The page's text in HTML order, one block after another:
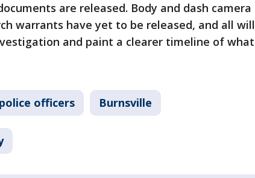
are released. Body and dash camera
warrants have yet to be released, and all will
and paint a clearer timeline of what
officers Burnsville